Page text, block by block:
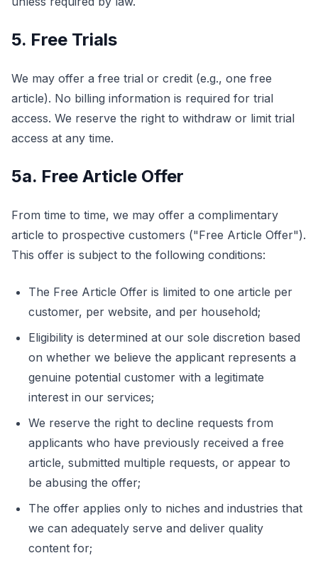
5. Free Trials
We may offer a free trial or credit (e.g., one free
article). No billing information is required for trial
access. We reserve the right to withdraw or limit trial
access at any time.
5a. Free Article Offer
From time to time, we may offer a complimentary
article to prospective customers ("Free Article Offer").
This offer is subject to the following conditions:
The Free Article Offer is limited to one article per
customer, per website, and per household;
Eligibility is determined at our sole discretion based
on whether we believe the applicant represents a
genuine potential customer with a legitimate
interest in our services;
We reserve the right to decline requests from
applicants who have previously received a free
article, submitted multiple requests, or appear to
be abusing the offer;
The offer applies only to niches and industries that
we can adequately serve and deliver quality
content for;